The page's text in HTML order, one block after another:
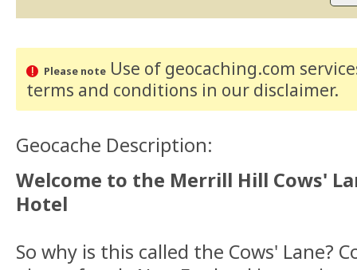
Please noteUse of geocaching.com
terms and conditions in our disclaimer.
Geocache Description:
Welcome to the Merrill Hill Cows'
Hotel
So why is this called the Cows' Lane?